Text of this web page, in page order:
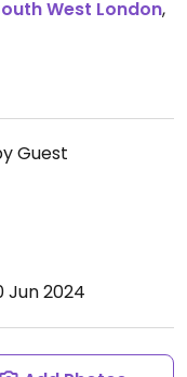
West London,
Guest
Jun 2024